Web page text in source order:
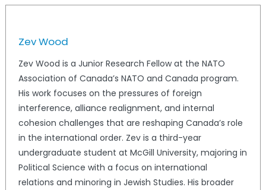
Zev Wood
Zev Wood is a Junior Research Fellow at the NATO
Association of Canada’s NATO and Canada program.
His work focuses on the pressures of foreign
interference, alliance realignment, and internal
cohesion challenges that are reshaping Canada’s role
in the international order. Zev is a third-year
undergraduate student at McGill University, majoring in
Political Science with a focus on international
relations and minoring in Jewish Studies. His broader